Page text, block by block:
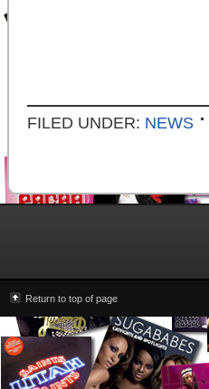
FILED UNDER: NEWS
Return to top of page